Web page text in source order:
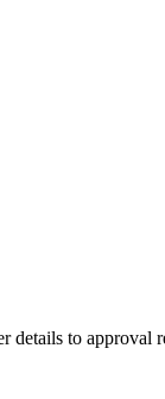
details to approval